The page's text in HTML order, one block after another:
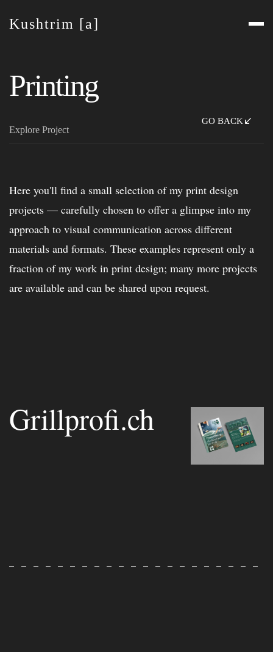
Kushtrim [a]
Printing
Explore Project
GO BACK
Here you'll find a small selection of my print design
projects — carefully chosen to offer a glimpse into my
approach to visual communication across different
materials and formats. These examples represent only a
fraction of my work in print design; many more projects
are available and can be shared upon request.
Grillprofi.ch